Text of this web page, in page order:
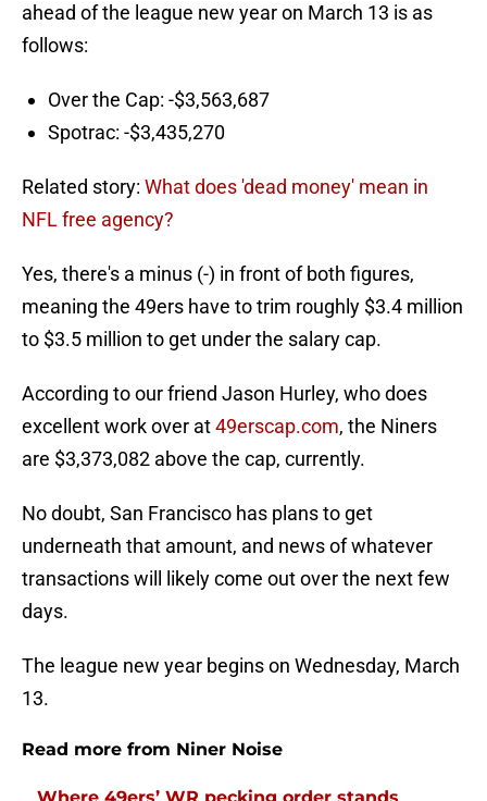
ahead of the league new year on March 13 is as
follows:
Over the Cap: -$3,563,687
Spotrac: -$3,435,270
Related story: What does 'dead money' mean in
NFL free agency?
Yes, there's a minus (-) in front of both figures,
meaning the 49ers have to trim roughly $3.4 million
to $3.5 million to get under the salary cap.
According to our friend Jason Hurley, who does
excellent work over at49erscap.com, the Niners
are $3,373,082 above the cap, currently.
No doubt, San Francisco has plans to get
underneath that amount, and news of whatever
transactions will likely come out over the next few
days.
The league new year begins on Wednesday, March
13.
Read more from Niner Noise